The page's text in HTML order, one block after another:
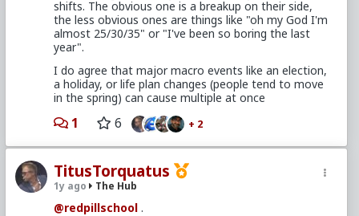
shifts. The obvious one is a breakup on their side,
the less obvious ones are things like "oh my God I'm
almost 25/30/35" or "I've been so boring the last
year".
I do agree that major macro events like an election,
a holiday, or life plan changes (people tend to move
in the spring) can cause multiple at once
1 6 + 2
TitusTorquatus
1y ago The Hub
@redpillschool .